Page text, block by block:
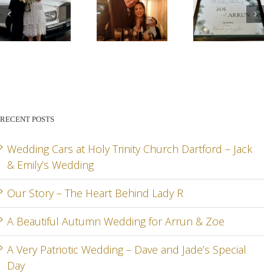
OUR
A
& ZOE
A
RECENT POSTS
Wedding Cars at Holy Trinity Church Dartford – Jack
& Emily’s Wedding
Our Story – The Heart Behind Lady R
A Beautiful Autumn Wedding for Arrun & Zoe
A Very Patriotic Wedding – Dave and Jade’s Special
Day